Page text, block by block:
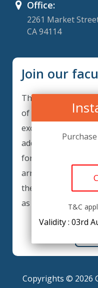
Office:
2261 Market
CA 94114
Join our
Thank you for your
of our faculty.
excellent
add to our faculty
form below to be
arrangements in
then submit the
as possible.
Copyrights © 2026
T&C
Validity : 03rd